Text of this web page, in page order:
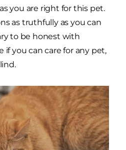
you are right for this pet.
as truthfully as you can
to be honest with
you can care for any pet,